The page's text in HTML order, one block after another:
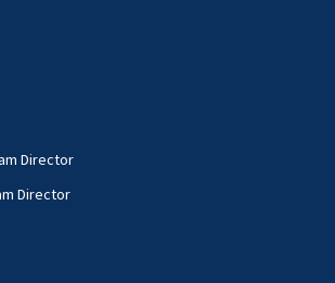
Director
Director